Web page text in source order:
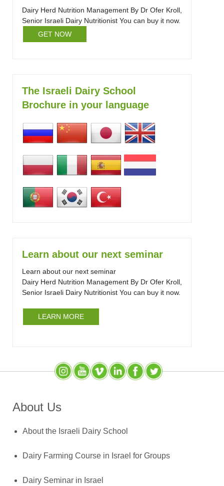
Dairy Herd Nutrition Management By Dr Ofer Kroll,
Senior Israeli Dairy Nutritionist You can buy it now.
GET NOW
The Israeli Dairy School
Brochure in your language
Learn about our next seminar
Learn about our next seminar
Dairy Herd Nutrition Management By Dr Ofer Kroll,
Senior Israeli Dairy Nutritionist You can buy it now.
LEARN MORE
InstagramYouTubeSlideShare
LinkedInFacebookX (Twitter)
About Us
About the Israeli Dairy School
Dairy Farming Course in Israel for Groups
Dairy Seminar in Israel